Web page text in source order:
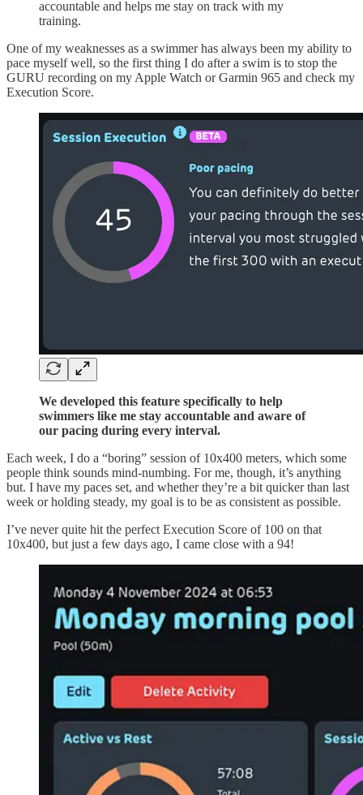
accountable and helps me stay on track with my
training.
One of my weaknesses as a swimmer has always been my ability to
pace myself well, so the first thing I do after a swim is to stop the
GURU recording on my Apple Watch or Garmin 965 and check my
Execution Score.
We developed this feature specifically to help
swimmers like me stay accountable and aware of
our pacing during every interval.
Each week, I do a “boring” session of 10x400 meters, which some
people think sounds mind-numbing. For me, though, it’s anything
but. I have my paces set, and whether they’re a bit quicker than last
week or holding steady, my goal is to be as consistent as possible.
I’ve never quite hit the perfect Execution Score of 100 on that
10x400, but just a few days ago, I came close with a 94!